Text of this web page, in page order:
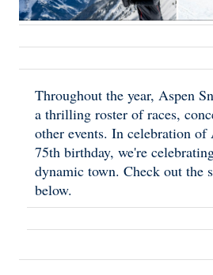
Throughout the year, Aspen
a thrilling roster of races,
other events. In celebration of
75th birthday, we're
dynamic town. Check out the
below.